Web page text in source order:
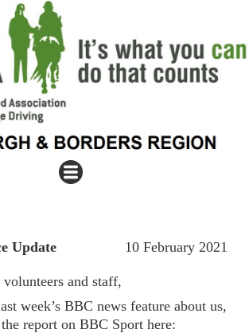
10 February 2021
Update
and staff,
week’s BBC news feature about us,
report on BBC Sport here: